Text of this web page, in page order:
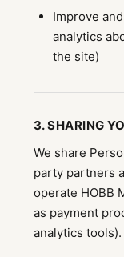
Improve
analytics
the site)
3. SHARING
We share
party partners
operate HOBB
as payment
analytics tools).